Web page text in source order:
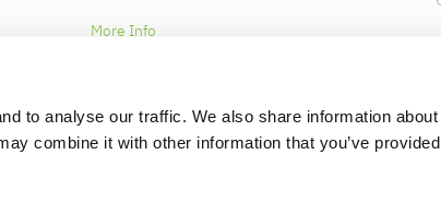
to analyse our traffic. We also share information about
combine it with other information that you’ve provided
More Info